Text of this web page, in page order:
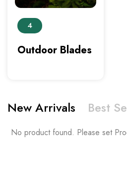
4
Outdoor Blades
New Arrivals Best
No product found. Please set